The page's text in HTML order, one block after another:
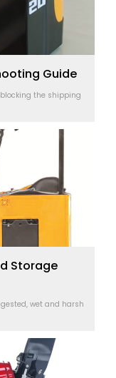
Guide
the shipping
Storage
wet and harsh